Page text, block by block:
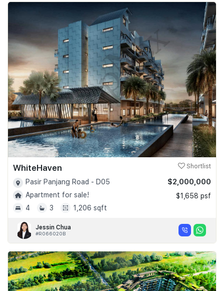
WhiteHaven Shortlist
Pasir Panjang Road - D05
Apartment for sale!
4
3 1,206 sqft
$2,000,000
$1,658 psf
Jessin Chua
#R066020B